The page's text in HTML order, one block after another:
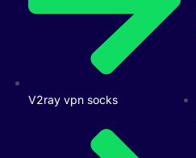
V2ray vpn socks